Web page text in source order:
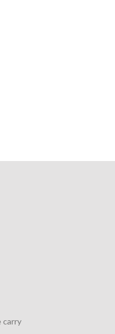
carry